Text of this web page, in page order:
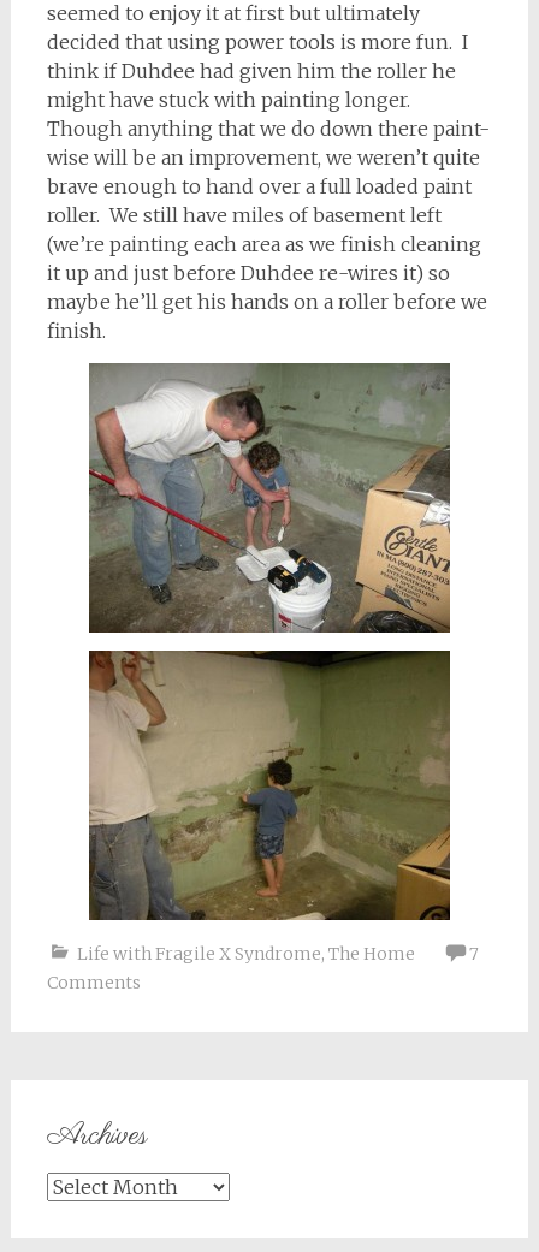
seemed to enjoy it at first but ultimately
decided that using power tools is more fun. I
think if Duhdee had given him the roller he
might have stuck with painting longer.
Though anything that we do down there paint-
wise will be an improvement, we weren’t quite
brave enough to hand over a full loaded paint
roller. We still have miles of basement left
(we’re painting each area as we finish cleaning
it up and just before Duhdee re-wires it) so
maybe he’ll get his hands on a roller before we
finish.
Life with Fragile X Syndrome, The Home
7
Comments
Archives
Archives